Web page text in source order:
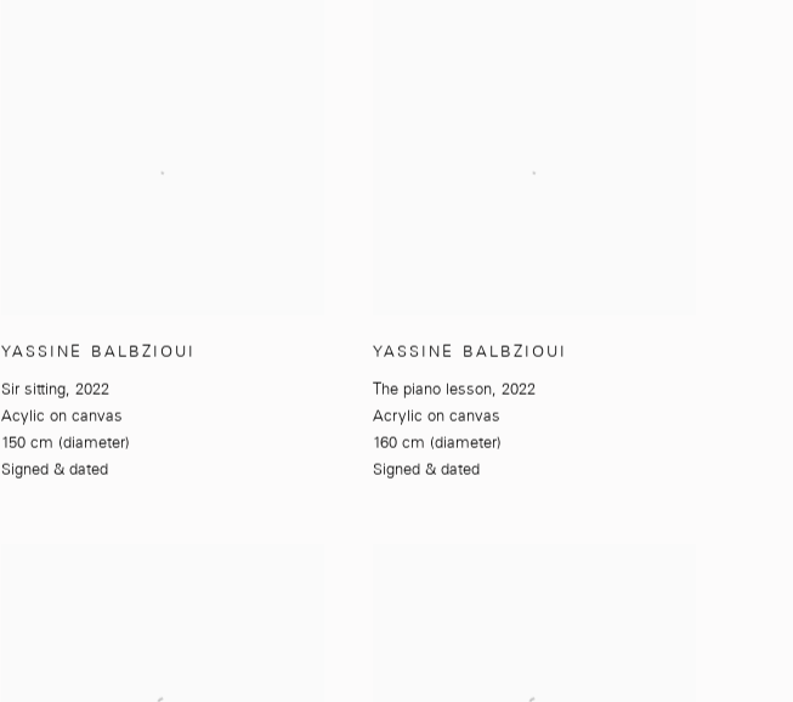
YASSINE BALBZIOUI
Sir sitting, 2022
Acylic on canvas
150 cm (diameter)
Signed & dated
YASSINE BALBZIOUI
The piano lesson, 2022
Acrylic on canvas
160 cm (diameter)
Signed & dated